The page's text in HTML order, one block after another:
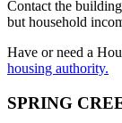
Contact the
but household
Have or need a
housing authority.
SPRING